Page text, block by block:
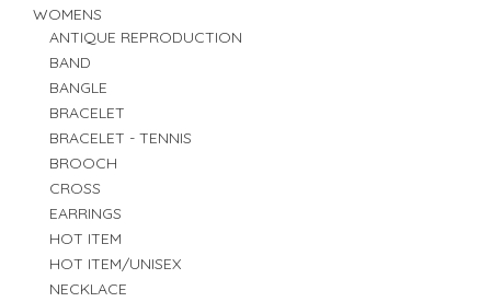
WOMENS
ANTIQUE REPRODUCTION
BAND
BANGLE
BRACELET
BRACELET - TENNIS
BROOCH
CROSS
EARRINGS
HOT ITEM
HOT ITEM/UNISEX
NECKLACE